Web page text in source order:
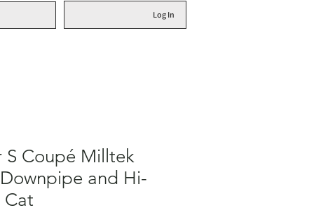
Log In
S Coupé Milltek
and Hi-
Cat